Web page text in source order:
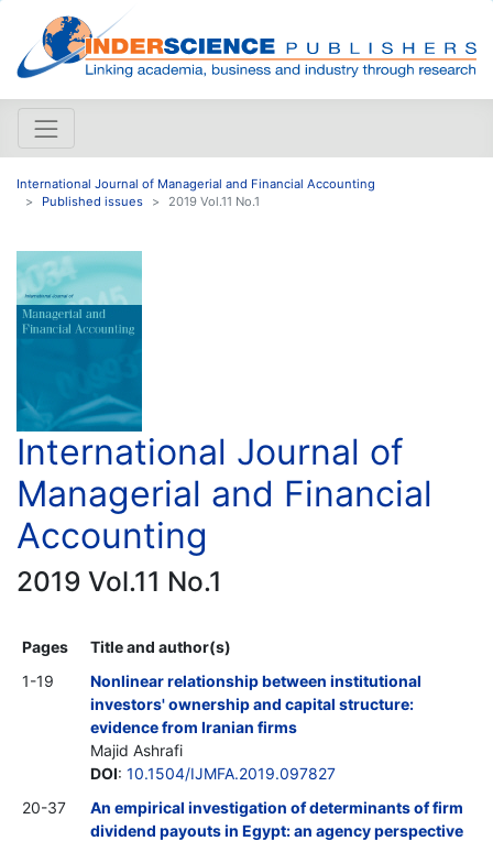
International Journal of Managerial and Financial Accounting
Published issues
2019 Vol.11 No.1
International Journal of
Managerial and Financial
Accounting
2019 Vol.11 No.1
Pages
Title and author(s)
1-19
Nonlinear relationship between institutional
investors' ownership and capital structure:
evidence from Iranian firms
Majid Ashrafi
DOI: 10.1504/IJMFA.2019.097827
20-37
An empirical investigation of determinants of firm
dividend payouts in Egypt: an agency perspective